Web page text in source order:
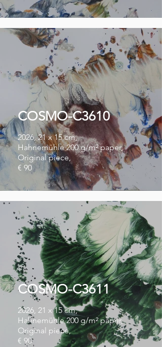
COSMO-C3610
2026, 21 x 15 cm,
Hahnemühle 200 g/m² paper,
Original piece,
€ 90
COSMO-C3611
2026, 21 x 15 cm,
Hahnemühle 200 g/m² paper,
Original piece,
€ 90